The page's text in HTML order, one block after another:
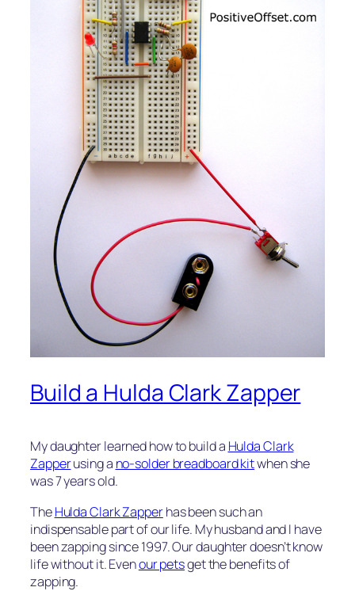
Build a Hulda Clark Zapper
My daughter learned how to build a Hulda Clark
Zapperusing a no-solder breadboard kitwhen she
was 7 years old.
TheHulda Clark Zapperhas been such an
indispensable part of our life. My husband and I have
been zapping since 1997. Our daughter doesn’t know
life without it. Evenour petsget the benefits of
zapping.